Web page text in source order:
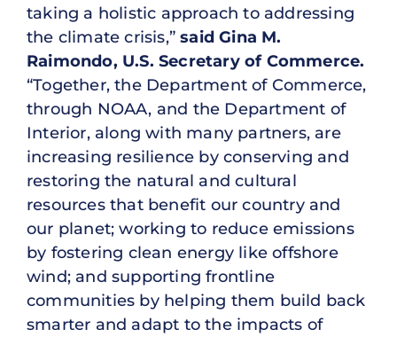
taking a holistic approach to addressing
the climate crisis,”said Gina M.
Raimondo, U.S. Secretary of Commerce.
“Together, the Department of Commerce,
through NOAA, and the Department of
Interior, along with many partners, are
increasing resilience by conserving and
restoring the natural and cultural
resources that benefit our country and
our planet; working to reduce emissions
by fostering clean energy like offshore
wind; and supporting frontline
communities by helping them build back
smarter and adapt to the impacts of